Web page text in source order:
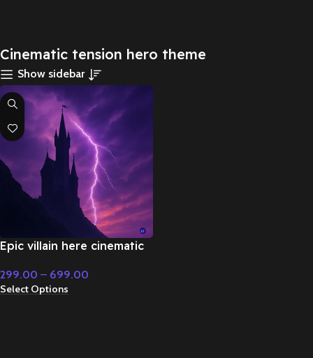
Cinematic tension hero theme
Show sidebar
Epic villain here cinematic
299.00 – 699.00
Select Options